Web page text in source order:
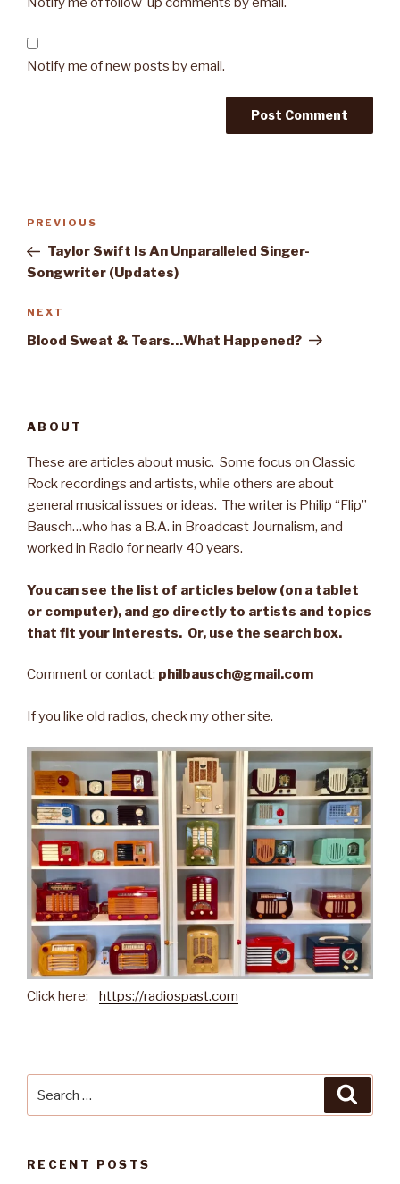
Notify me of new posts by email.
Post
Previous
Post
PREVIOUS
Taylor Swift Is An Unparalleled Singer-
Songwriter (Updates)
Next
Post
NEXT
Blood Sweat & Tears…What Happened?
ABOUT
These are articles about music. Some focus on Classic
Rock recordings and artists, while others are about
general musical issues or ideas. The writer is Philip “Flip”
Bausch…who has a B.A. in Broadcast Journalism, and
worked in Radio for nearly 40 years.
You can see the list of articles below (on a tablet
or computer), and go directly to artists and topics
that fit your interests. Or, use the search box.
Comment or contact: philbausch@gmail.com
If you like old radios, check my other site.
Click here: https://radiospast.com
RECENT POSTS